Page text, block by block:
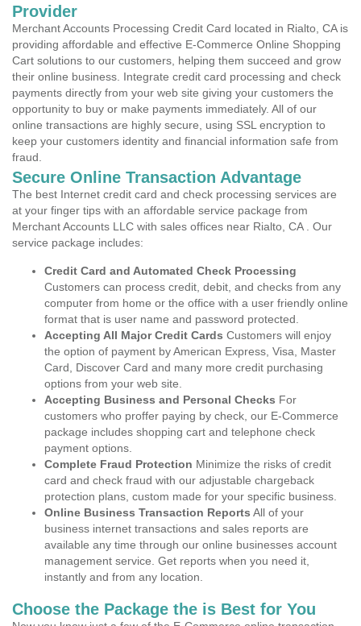
Provider
Merchant Accounts Processing Credit Card located in Rialto, CA is
providing affordable and effective E-Commerce Online Shopping
Cart solutions to our customers, helping them succeed and grow
their online business. Integrate credit card processing and check
payments directly from your web site giving your customers the
opportunity to buy or make payments immediately. All of our
online transactions are highly secure, using SSL encryption to
keep your customers identity and financial information safe from
fraud.
Secure Online Transaction Advantage
The best Internet credit card and check processing services are
at your finger tips with an affordable service package from
Merchant Accounts LLC with sales offices near Rialto, CA . Our
service package includes:
Credit Card and Automated Check Processing
Customers can process credit, debit, and checks from any
computer from home or the office with a user friendly online
format that is user name and password protected.
Accepting All Major Credit Cards Customers will enjoy
the option of payment by American Express, Visa, Master
Card, Discover Card and many more credit purchasing
options from your web site.
Accepting Business and Personal Checks For
customers who proffer paying by check, our E-Commerce
package includes shopping cart and telephone check
payment options.
Complete Fraud Protection Minimize the risks of credit
card and check fraud with our adjustable chargeback
protection plans, custom made for your specific business.
Online Business Transaction Reports All of your
business internet transactions and sales reports are
available any time through our online businesses account
management service. Get reports when you need it,
instantly and from any location.
Choose the Package the is Best for You